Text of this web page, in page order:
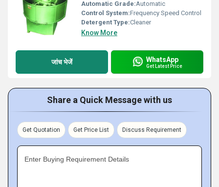
Automatic Grade:Automatic
Control System:Frequency Speed Control
Detergent Type:Cleaner
Know More
जांच भेजें WhatsApp
Get Latest Price
Share a Quick Message with us
Get Quotation Get Price List Discuss Requirement
Enter Buying Requirement Details